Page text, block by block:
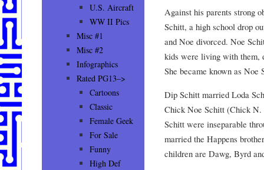
Against his parents strong
Schitt, a high school drop
and Noe divorced. Noe
kids were living with them,
She became known as Noe
Dip Schitt married Loda
Chick Noe Schitt (Chick
Schitt were inseparable
married the Happens
children are Dawg, Byrd
U.S. Aircraft
WW II Pics
Misc #1
Misc #2
Infographics
Rated PG13–>
Cartoons
Classic
Female Geek
For Sale
Funny
High Def